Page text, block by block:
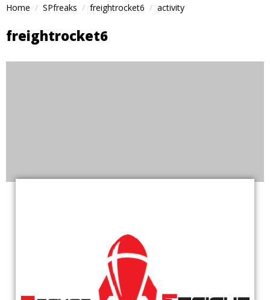
Home SPfreaks freightrocket6 activity
freightrocket6